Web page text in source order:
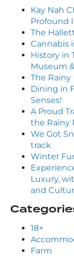
Kay Nah
Profound
The
Cannabis
History in
Museum
The Rainy
Dining in
Senses!
A Proud
the Rainy
We Got
track
Winter
Luxury,
and
18+
Farm